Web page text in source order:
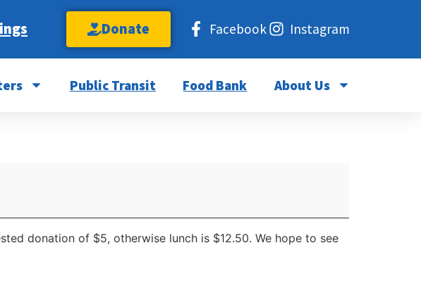
Donate Facebook Instagram
Public Transit Food Bank About Us
donation of $5, otherwise lunch is $12.50. We hope to see